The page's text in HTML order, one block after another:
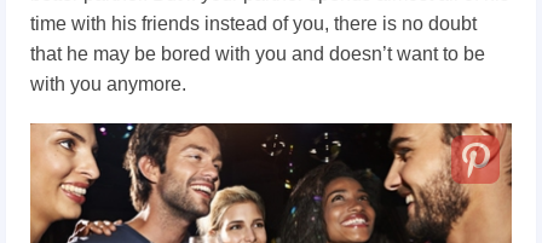
time with his friends instead of you, there is no doubt
that he may be bored with you and doesn’t want to be
with you anymore.